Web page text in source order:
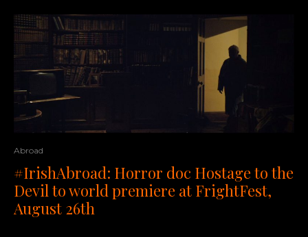
Abroad
#IrishAbroad: Horror doc Hostage to the
Devil to world premiere at FrightFest,
August 26th